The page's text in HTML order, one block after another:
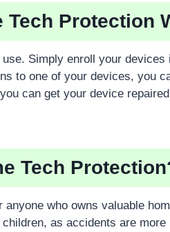
Tech Protection
Simply enroll your devices
to one of your devices, you
can get your device
Tech
anyone who owns valuable
as accidents are